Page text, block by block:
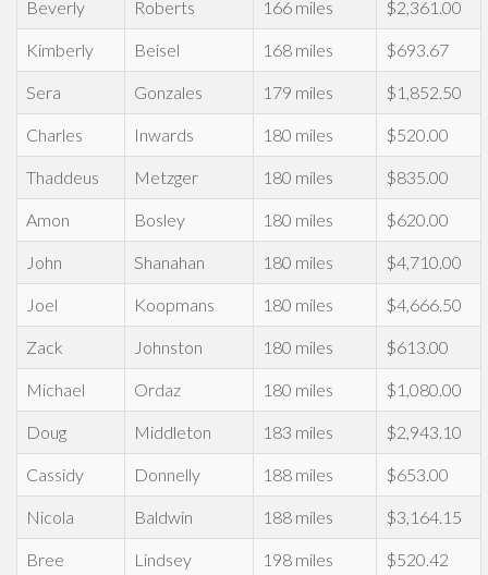
Beverly Roberts 166 miles $2,361.00
Kimberly Beisel 168 miles $693.67
Sera Gonzales 179 miles $1,852.50
Charles Inwards 180 miles $520.00
Thaddeus Metzger 180 miles $835.00
Amon Bosley 180 miles $620.00
John Shanahan 180 miles $4,710.00
Joel Koopmans 180 miles $4,666.50
Zack Johnston 180 miles $613.00
Michael Ordaz 180 miles $1,080.00
Doug Middleton 183 miles $2,943.10
Cassidy Donnelly 188 miles $653.00
Nicola Baldwin 188 miles $3,164.15
Bree Lindsey 198 miles $520.42